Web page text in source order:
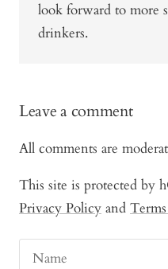
look forward to more
drinkers.
Leave a comment
All comments are
This site is protected by
Privacy Policy and
Name